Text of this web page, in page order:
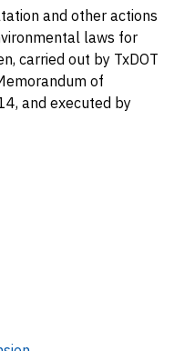
and other actions
laws for
carried out by TxDOT
of
and executed by